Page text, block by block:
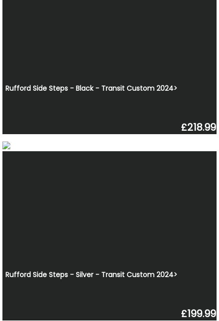
Rufford Side Steps - Black - Transit Custom 2024>
£218.99
Rufford Side Steps - Silver - Transit Custom 2024>
£199.99